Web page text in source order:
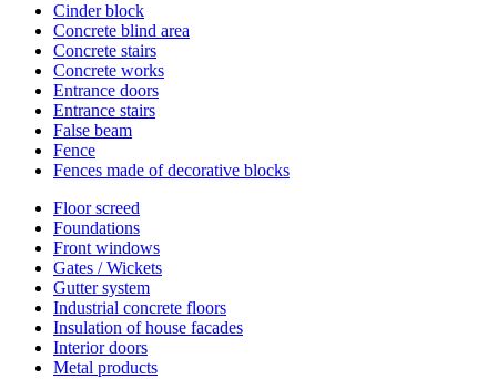
Cinder block
Concrete blind area
Concrete stairs
Concrete works
Entrance doors
Entrance stairs
False beam
Fence
Fences made of decorative blocks
Floor screed
Foundations
Front windows
Gates / Wickets
Gutter system
Industrial concrete floors
Insulation of house facades
Interior doors
Metal products